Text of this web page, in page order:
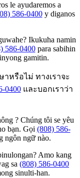
le ayudaremos a
586-0400y diganos
Ikukuha namin
586-0400para sabihin
gamitin.
หรือไม่ ทางเราจะ
0400และบอกเราว่า
? Chúng tôi se yêu
bạn. Gọi (808) 586-
ngôn ngữ nào.
Amo kang
sa (808) 586-0400
sinulti-han.